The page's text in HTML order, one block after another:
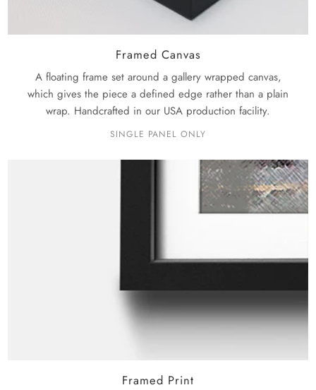
Framed Canvas
A floating frame set around a gallery wrapped canvas,
which gives the piece a defined edge rather than a plain
wrap. Handcrafted in our USA production facility.
SINGLE PANEL ONLY
Framed Print